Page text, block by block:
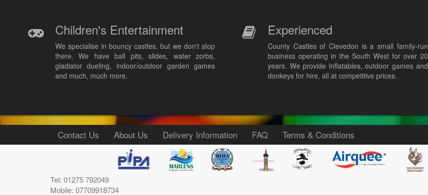
Children's Entertainment
We specialise in bouncy castles, but we don't stop
there. We have ball pits, slides, water zorbs,
gladiator dueling, indoor/outdoor garden games
and much, much more.
Experienced
County Castles of Clevedon is a small family-run
business operating in the South West for over 20
years. We provide inflatables, outdoor games and
donkeys for hire, all at competitive prices.
Contact Us About Us Delivery Information FAQ Terms & Conditions
Tel: 01275 792049
Mobile: 07709918734